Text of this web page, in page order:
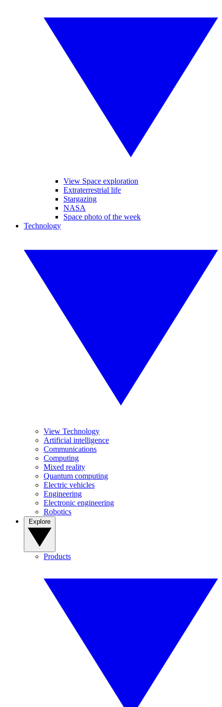
View Space exploration
Extraterrestrial life
Stargazing
NASA
Space photo of the week
Technology
View Technology
Artificial intelligence
Communications
Computing
Mixed reality
Quantum computing
Electric vehicles
Engineering
Electronic engineering
Robotics
Products